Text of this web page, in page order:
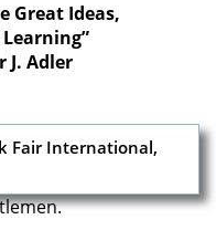
Great Ideas,
J. Adler